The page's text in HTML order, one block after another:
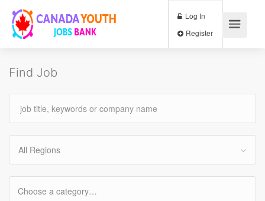
Log In
Find Job
All Regions